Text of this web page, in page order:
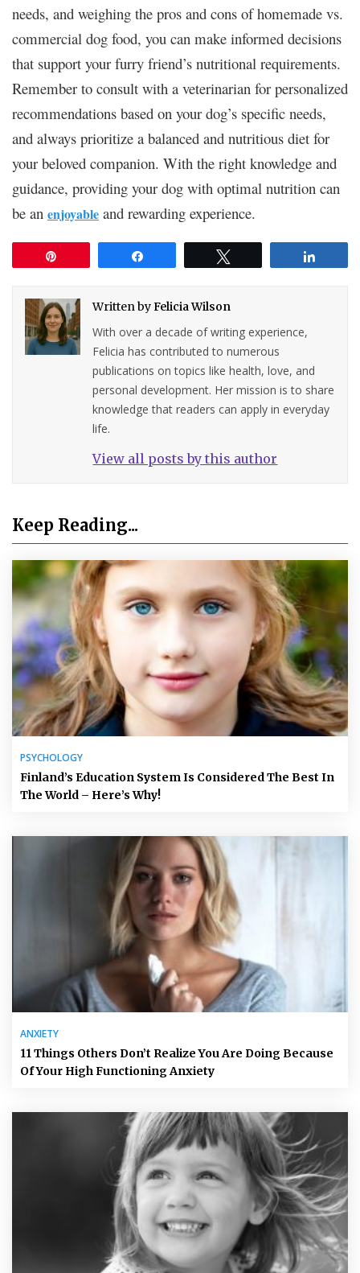
needs, and weighing the pros and cons of homemade vs.
commercial dog food, you can make informed decisions
that support your furry friend’s nutritional requirements.
Remember to consult with a veterinarian for personalized
recommendations based on your dog’s specific needs,
and always prioritize a balanced and nutritious diet for
your beloved companion. With the right knowledge and
guidance, providing your dog with optimal nutrition can
be an enjoyable and rewarding experience.
Written byFelicia Wilson
With over a decade of writing experience,
Felicia has contributed to numerous
publications on topics like health, love, and
personal development. Her mission is to share
knowledge that readers can apply in everyday
life.
View all posts by this author
Keep Reading...
PSYCHOLOGY
Finland’s Education System Is Considered The Best In
The World – Here’s Why!
ANXIETY
11 Things Others Don’t Realize You Are Doing Because
Of Your High Functioning Anxiety